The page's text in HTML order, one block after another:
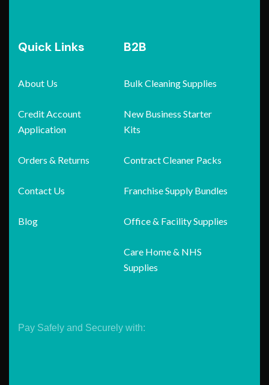
Quick Links
About Us
Credit Account
Application
Orders & Returns
Contact Us
Blog
B2B
Bulk Cleaning Supplies
New Business Starter
Kits
Contract Cleaner Packs
Franchise Supply Bundles
Office & Facility Supplies
Care Home & NHS
Supplies
Pay Safely and Securely with: